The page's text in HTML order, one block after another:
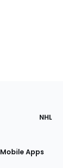
NHL
Mobile Apps